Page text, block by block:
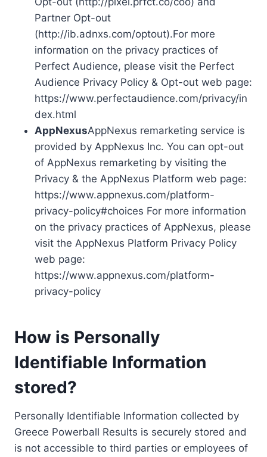
Partner Opt-out
(http://ib.adnxs.com/optout).For more
information on the privacy practices of
Perfect Audience, please visit the Perfect
Audience Privacy Policy & Opt-out web page:
https://www.perfectaudience.com/privacy/in
dex.html
AppNexusAppNexus remarketing service is
provided by AppNexus Inc. You can opt-out
of AppNexus remarketing by visiting the
Privacy & the AppNexus Platform web page:
https://www.appnexus.com/platform-
privacy-policy#choices For more information
on the privacy practices of AppNexus, please
visit the AppNexus Platform Privacy Policy
web page:
https://www.appnexus.com/platform-
privacy-policy
How is Personally
Identifiable Information
stored?
Personally Identifiable Information collected by
Greece Powerball Results is securely stored and
is not accessible to third parties or employees of